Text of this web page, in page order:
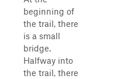
beginning of
the trail, there
is a small
bridge.
Halfway into
the trail, there